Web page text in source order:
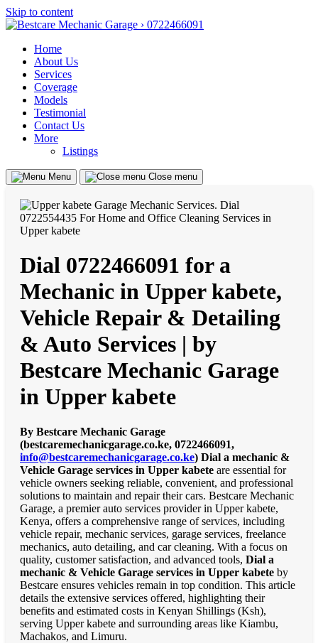
Skip to content
Home
About Us
Services
Coverage
Models
Testimonial
Contact Us
More
Listings
Menu Close menu
Dial 0722466091 for a
Mechanic in Upper kabete,
Vehicle Repair & Detailing
& Auto Services | by
Bestcare Mechanic Garage
in Upper kabete
By Bestcare Mechanic Garage
(bestcaremechanicgarage.co.ke, 0722466091,
info@bestcaremechanicgarage.co.ke) Dial a mechanic &
Vehicle Garage services in Upper kabete are essential for
vehicle owners seeking reliable, convenient, and professional
solutions to maintain and repair their cars. Bestcare Mechanic
Garage, a premier auto services provider in Upper kabete,
Kenya, offers a comprehensive range of services, including
vehicle repair, mechanic services, garage services, freelance
mechanics, auto detailing, and car cleaning. With a focus on
quality, customer satisfaction, and advanced tools, Dial a
mechanic & Vehicle Garage services in Upper kabete by
Bestcare ensures vehicles remain in top condition. This article
details the extensive services offered, highlighting their
benefits and estimated costs in Kenyan Shillings (Ksh),
serving Upper kabete and surrounding areas like Kiambu,
Machakos, and Limuru.